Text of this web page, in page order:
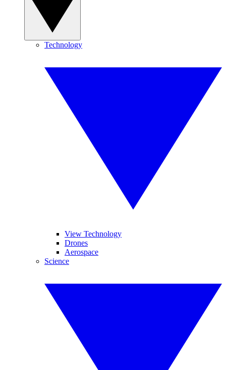
Technology
View Technology
Drones
Aerospace
Science